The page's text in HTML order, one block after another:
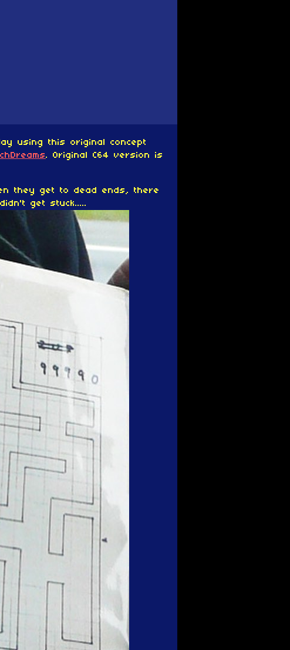
using this original concept
. Original C64 version is
they get to dead ends, there
get stuck.....